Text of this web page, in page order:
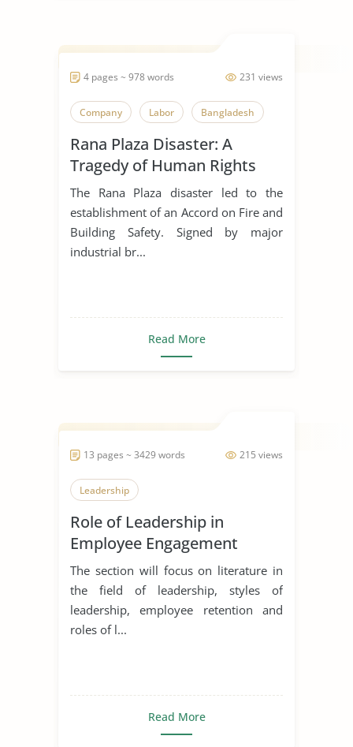
231 views
4 pages ~ 978 words
Company Labor Bangladesh
Rana Plaza Disaster: A
Tragedy of Human Rights
Violations
The Rana Plaza disaster led to the
establishment of an Accord on Fire and
Building Safety. Signed by major
industrial br...
Read More
215 views
13 pages ~ 3429 words
Leadership
Role of Leadership in
Employee Engagement
The section will focus on literature in
the field of leadership, styles of
leadership, employee retention and
roles of l...
Read More